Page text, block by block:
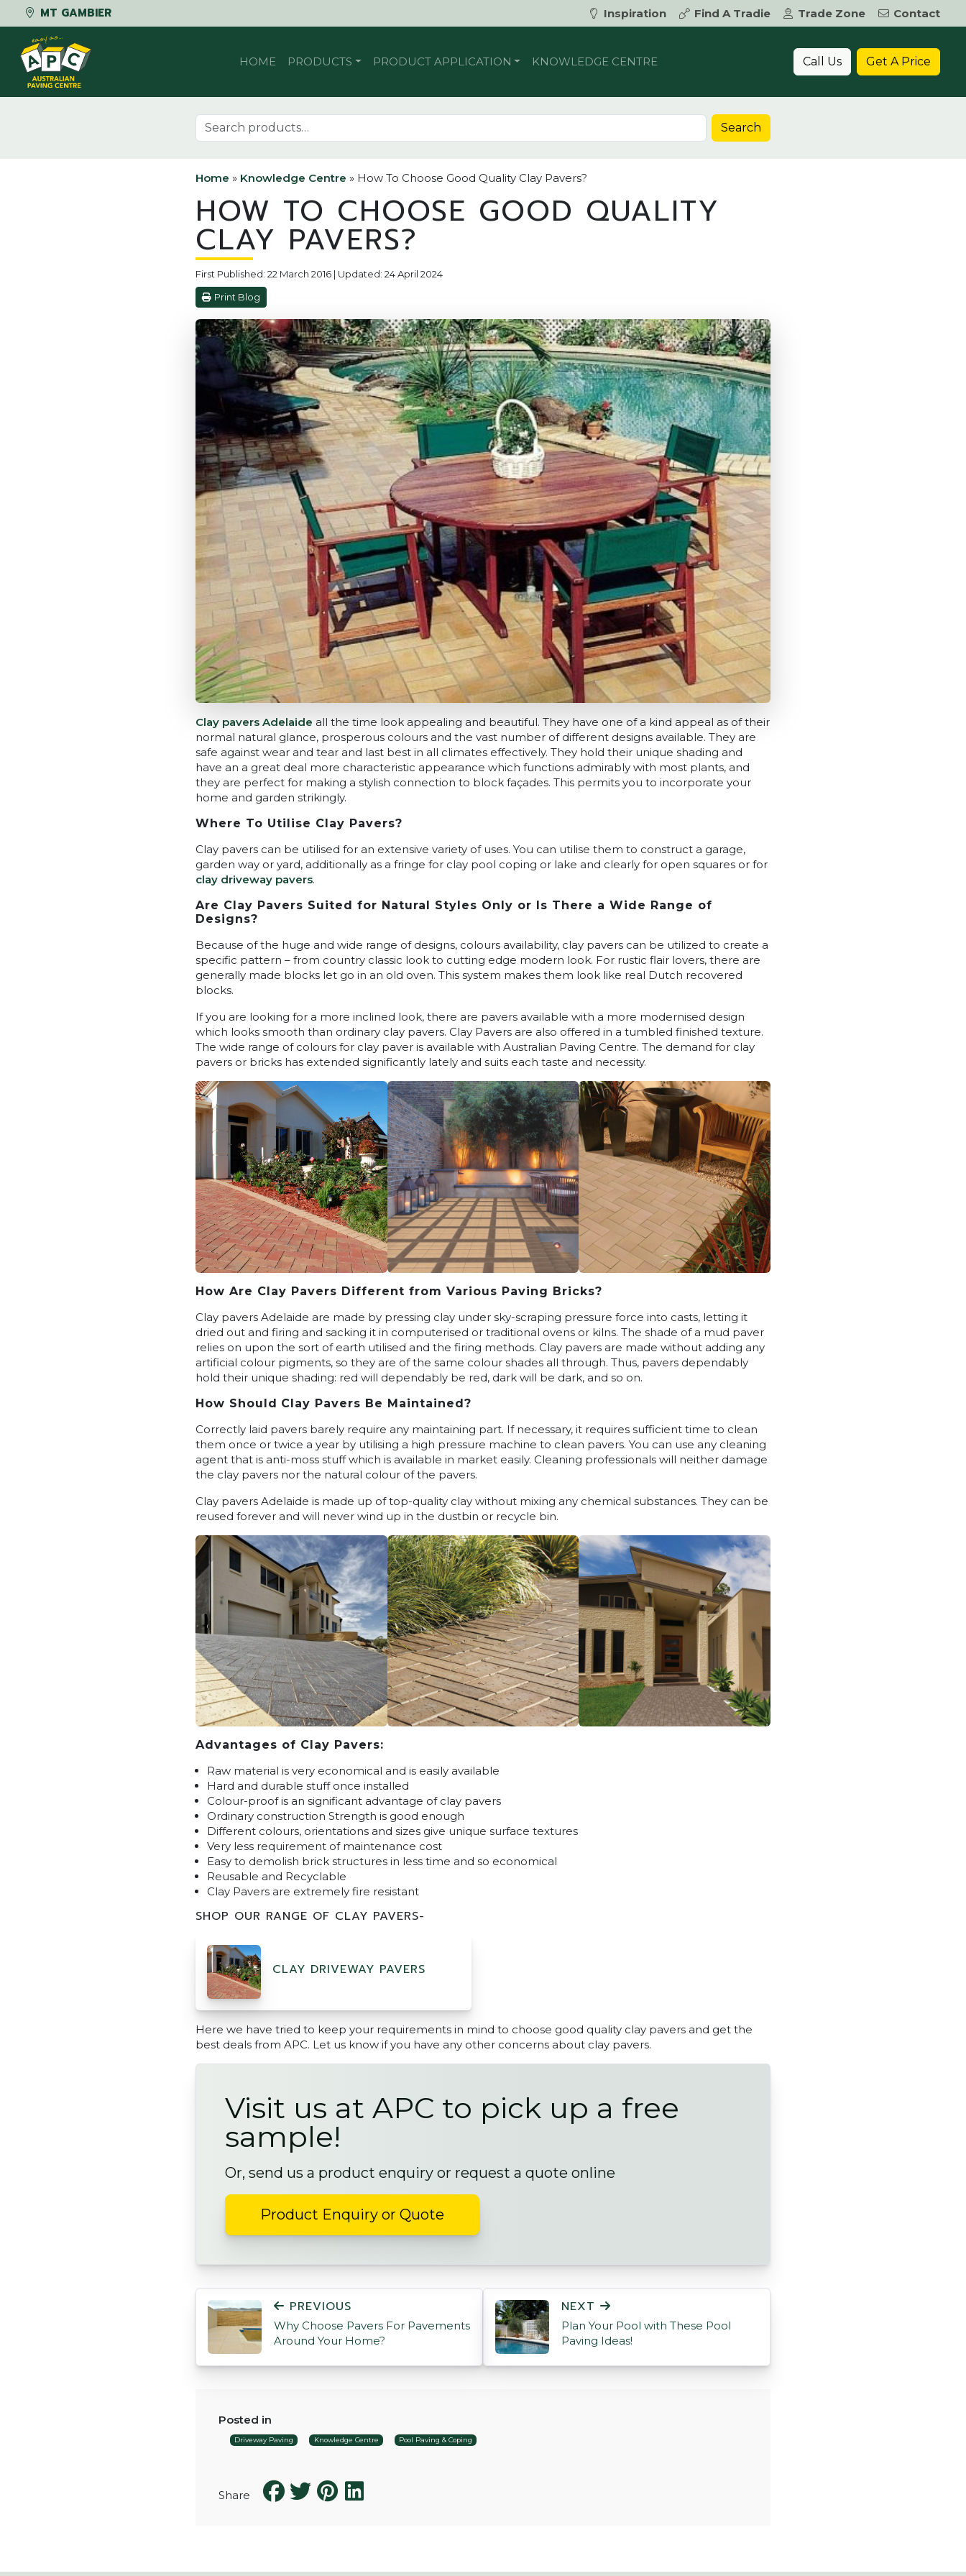
MT GAMBIER Inspiration Find A Tradie Trade Zone
Contact
Skip to content
HOME PRODUCTS PRODUCT APPLICATION KNOWLEDGE CENTRE Call Us Get A Price
Search for: Search
Home » Knowledge Centre » How To Choose Good Quality Clay Pavers?
HOW TO CHOOSE GOOD QUALITY
CLAY PAVERS?
First Published: 22 March 2016 | Updated: 24 April 2024
Print Blog
Clay pavers Adelaide all the time look appealing and beautiful. They have one of a kind appeal as of their
normal natural glance, prosperous colours and the vast number of different designs available. They are
safe against wear and tear and last best in all climates effectively. They hold their unique shading and
have an a great deal more characteristic appearance which functions admirably with most plants, and
they are perfect for making a stylish connection to block façades. This permits you to incorporate your
home and garden strikingly.
Where To Utilise Clay Pavers?
Clay pavers can be utilised for an extensive variety of uses. You can utilise them to construct a garage,
garden way or yard, additionally as a fringe for clay pool coping or lake and clearly for open squares or for
clay driveway pavers.
Are Clay Pavers Suited for Natural Styles Only or Is There a Wide Range of
Designs?
Because of the huge and wide range of designs, colours availability, clay pavers can be utilized to create a
specific pattern – from country classic look to cutting edge modern look. For rustic flair lovers, there are
generally made blocks let go in an old oven. This system makes them look like real Dutch recovered
blocks.
If you are looking for a more inclined look, there are pavers available with a more modernised design
which looks smooth than ordinary clay pavers. Clay Pavers are also offered in a tumbled finished texture.
The wide range of colours for clay paver is available with Australian Paving Centre. The demand for clay
pavers or bricks has extended significantly lately and suits each taste and necessity.
How Are Clay Pavers Different from Various Paving Bricks?
Clay pavers Adelaide are made by pressing clay under sky-scraping pressure force into casts, letting it
dried out and firing and sacking it in computerised or traditional ovens or kilns. The shade of a mud paver
relies on upon the sort of earth utilised and the firing methods. Clay pavers are made without adding any
artificial colour pigments, so they are of the same colour shades all through. Thus, pavers dependably
hold their unique shading: red will dependably be red, dark will be dark, and so on.
How Should Clay Pavers Be Maintained?
Correctly laid pavers barely require any maintaining part. If necessary, it requires sufficient time to clean
them once or twice a year by utilising a high pressure machine to clean pavers. You can use any cleaning
agent that is anti-moss stuff which is available in market easily. Cleaning professionals will neither damage
the clay pavers nor the natural colour of the pavers.
Clay pavers Adelaide is made up of top-quality clay without mixing any chemical substances. They can be
reused forever and will never wind up in the dustbin or recycle bin.
Advantages of Clay Pavers:
Raw material is very economical and is easily available
Hard and durable stuff once installed
Colour-proof is an significant advantage of clay pavers
Ordinary construction Strength is good enough
Different colours, orientations and sizes give unique surface textures
Very less requirement of maintenance cost
Easy to demolish brick structures in less time and so economical
Reusable and Recyclable
Clay Pavers are extremely fire resistant
SHOP OUR RANGE OF CLAY PAVERS-
CLAY DRIVEWAY PAVERS
Here we have tried to keep your requirements in mind to choose good quality clay pavers and get the
best deals from APC. Let us know if you have any other concerns about clay pavers.
Visit us at APC to pick up a free
sample!
Or, send us a product enquiry or request a quote online
Product Enquiry or Quote
POST NAVIGATION
PREVIOUS
Why Choose Pavers For Pavements
Around Your Home?
NEXT
Plan Your Pool with These Pool
Paving Ideas!
Posted in
Driveway Paving Knowledge Centre Pool Paving & Coping
Share